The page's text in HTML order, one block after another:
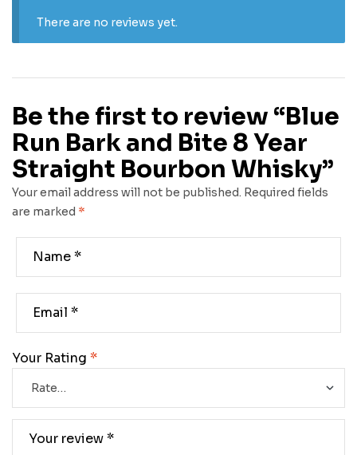
There are no reviews yet.
Be the first to review “Blue
Run Bark and Bite 8 Year
Straight Bourbon Whisky”
Your email address will not be published. Required fields
are marked *
Your Rating *